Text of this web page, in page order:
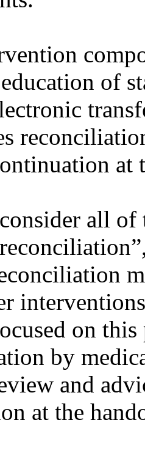
of
at
all of
on
by
and
at the